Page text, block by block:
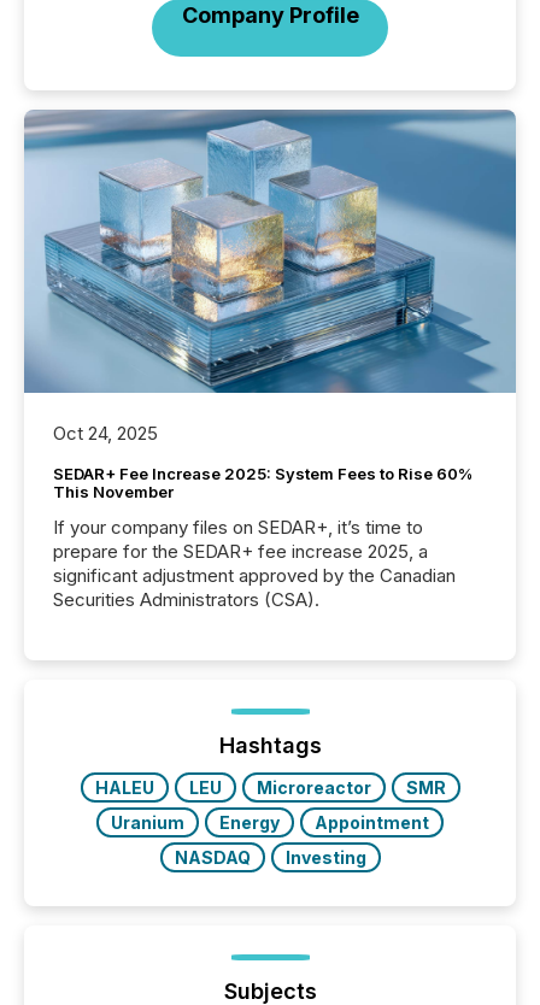
Company Profile
Oct 24, 2025
SEDAR+ Fee Increase 2025: System Fees to Rise 60%
This November
If your company files on SEDAR+, it’s time to
prepare for the SEDAR+ fee increase 2025, a
significant adjustment approved by the Canadian
Securities Administrators (CSA).
Hashtags
HALEU LEU Microreactor
SMR
Uranium
Energy
Appointment
NASDAQ
Investing
Subjects